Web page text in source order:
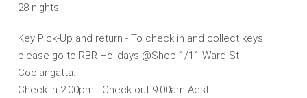
28 nights
Key Pick-Up and return - To check in and collect keys
please go to RBR Holidays @Shop 1/11 Ward St
Coolangatta.
Check In 2.00pm - Check out 9.00am Aest